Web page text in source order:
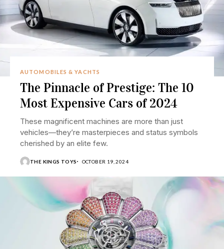
AUTOMOBILES & YACHTS
The Pinnacle of Prestige: The 10
Most Expensive Cars of 2024
These magnificent machines are more than just
vehicles—they’re masterpieces and status symbols
cherished by an elite few.
THE KINGS TOYS OCTOBER 19, 2024